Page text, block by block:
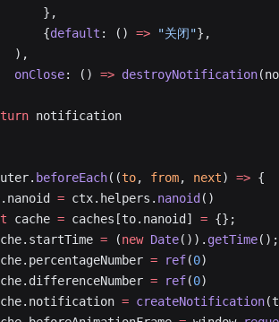
},
{
default : () => "关闭"},
),
onClose
: () => destroyNotification
notification
beforeEach((to, from, next) => {
= ctx.helpers. nanoid ()
cache = caches[to.nanoid] = {};
= (new Date()). getTime();
= ref(0)
= ref(0)
= createNotification